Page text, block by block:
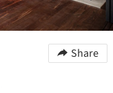
Share